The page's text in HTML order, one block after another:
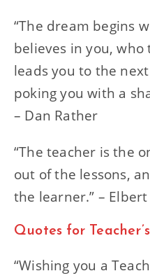
“The dream begins
believes in you, who
leads you to the
poking you with a
– Dan Rather
“The teacher is the
out of the lessons,
the learner.” –
Quotes for
“Wishing you a